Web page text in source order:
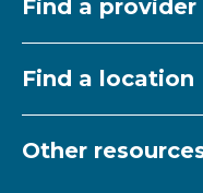
Find a provider
Find a location
Other